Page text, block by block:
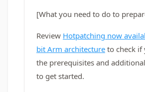
[What you need to do to
Review Hotpatching now
bit Arm architecture to check if
the prerequisites and
to get started.